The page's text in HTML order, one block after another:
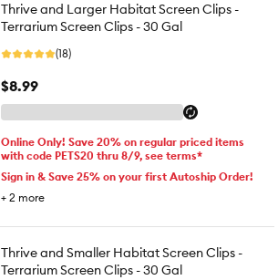
Thrive and Larger Habitat Screen Clips -
Terrarium Screen Clips - 30 Gal
(18)
$8.99
Online Only! Save 20% on regular priced items
with code PETS20 thru 8/9, see terms*
Sign in & Save 25% on your first Autoship Order!
+ 2 more
Thrive and Smaller Habitat Screen Clips -
Terrarium Screen Clips - 30 Gal